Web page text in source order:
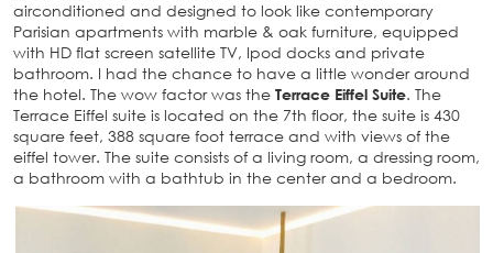
airconditioned and designed to look like contemporary
Parisian apartments with marble & oak furniture, equipped
with HD flat screen satellite TV, Ipod docks and private
bathroom. I had the chance to have a little wonder around
the hotel. The wow factor was the Terrace Eiffel Suite. The
Terrace Eiffel suite is located on the 7th floor, the suite is 430
square feet, 388 square foot terrace and with views of the
eiffel tower. The suite consists of a living room, a dressing room,
a bathroom with a bathtub in the center and a bedroom.